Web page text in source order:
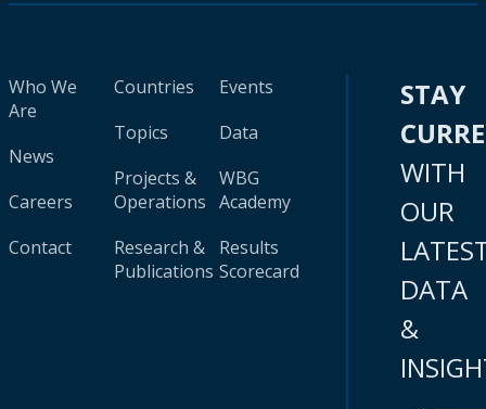
Who We
Are
News
Careers
Contact
Countries
Topics
Projects &
Operations
Research &
Publications
Events
Data
WBG
Academy
Results
Scorecard
STAY
WITH
OUR
DATA
&